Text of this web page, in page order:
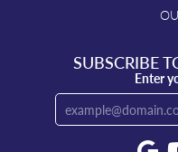
SUBSCRIBE
Enter